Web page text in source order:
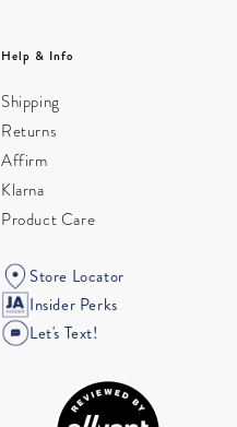
Help & Info
Shipping
Returns
Affirm
Klarna
Product Care
Store Locator
Insider Perks
Let's Text!